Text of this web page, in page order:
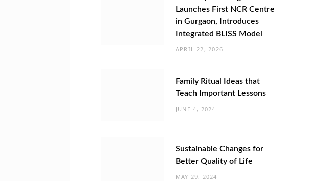
Launches First NCR Centre
in Gurgaon, Introduces
Integrated BLISS Model
APRIL 22, 2026
Family Ritual Ideas that
Teach Important Lessons
JUNE 4, 2024
Sustainable Changes for
Better Quality of Life
MAY 29, 2024